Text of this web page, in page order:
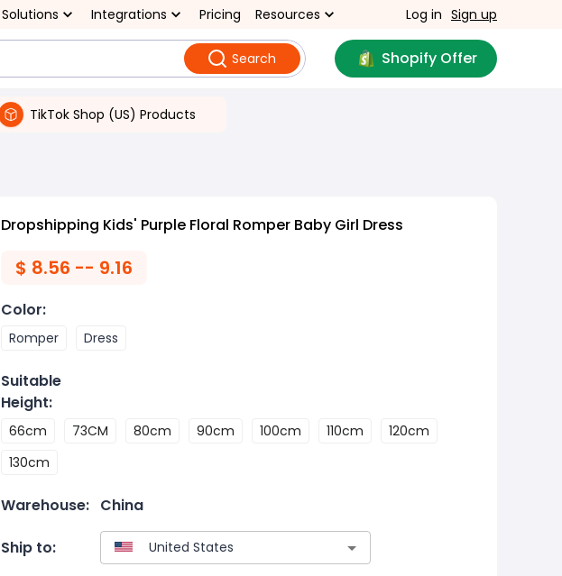
Solutions Integrations Pricing Resources Log in Sign up
Search Shopify Offer
TikTok Shop (US) Products
Dropshipping Kids' Purple Floral Romper Baby Girl Dress
$ 8.56 -- 9.16
Color:
Romper Dress
Suitable
Height:
66cm 73CM 80cm 90cm 100cm 110cm
120cm
130cm
Warehouse: China
Ship to: